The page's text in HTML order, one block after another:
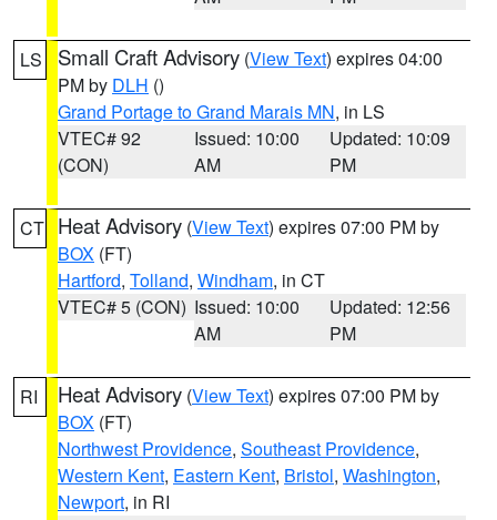
LS Small Craft Advisory (View Text) expires 04:00
PM by DLH ()
Grand Portage to Grand Marais MN, in LS
VTEC# 92
(CON)
Issued: 10:00
AM
Updated: 10:09
PM
CT Heat Advisory (View Text) expires 07:00 PM by
BOX (FT)
Hartford, Tolland, Windham, in CT
VTEC# 5 (CON) Issued: 10:00
AM
Updated: 12:56
PM
RI Heat Advisory (View Text) expires 07:00 PM by
BOX (FT)
Northwest Providence, Southeast Providence,
Western Kent, Eastern Kent, Bristol, Washington,
Newport, in RI